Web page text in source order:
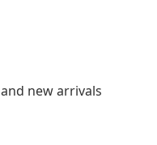
new arrivals